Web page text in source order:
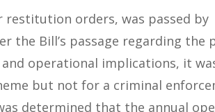
restitution orders, was passed by
the Bill’s passage regarding the
operational implications, it
but not for a criminal
determined that the annual